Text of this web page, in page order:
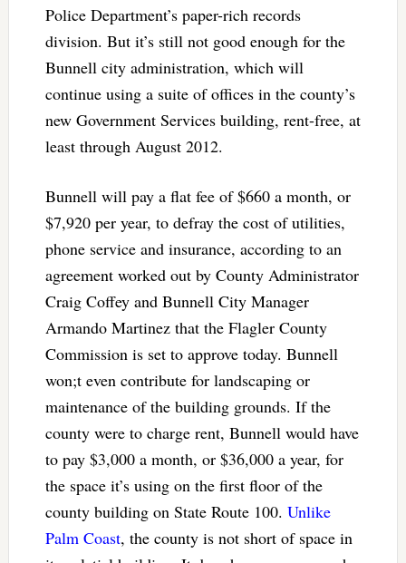
Police Department’s paper-rich records
division. But it’s still not good enough for the
Bunnell city administration, which will
continue using a suite of offices in the county’s
new Government Services building, rent-free, at
least through August 2012.
Bunnell will pay a flat fee of $660 a month, or
$7,920 per year, to defray the cost of utilities,
phone service and insurance, according to an
agreement worked out by County Administrator
Craig Coffey and Bunnell City Manager
Armando Martinez that the Flagler County
Commission is set to approve today. Bunnell
won;t even contribute for landscaping or
maintenance of the building grounds. If the
county were to charge rent, Bunnell would have
to pay $3,000 a month, or $36,000 a year, for
the space it’s using on the first floor of the
county building on State Route 100. Unlike
Palm Coast, the county is not short of space in